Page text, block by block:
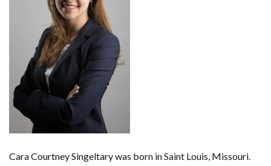
Cara Courtney Singeltary was born in Saint Louis, Missouri.